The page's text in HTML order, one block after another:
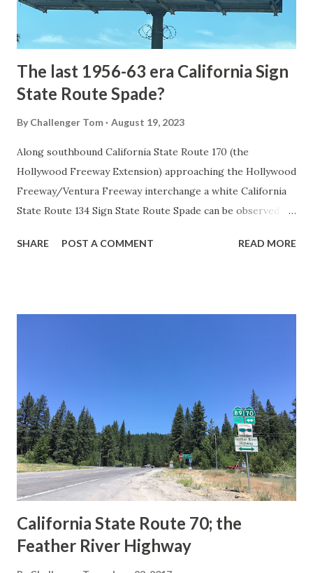
to fund construction of roadway infrastructure during the
early years of Yellows...
The last 1956-63 era California Sign
State Route Spade?
By Challenger Tom August 19, 2023
Along southbound California State Route 170 (the
Hollywood Freeway Extension) approaching the Hollywood
Freeway/Ventura Freeway interchange a white California
State Route 134 Sign State Route Spade can be observed on
during the 1956-63 era and have become increasingly rare.
in California signed with reassurance markers. The
creation of the US Route System by the American
Association of State Highway Officials during November
1926 brought a system of standardized reassurance shields
to major highways in California. Early efforts to create a
Sign State Route ...
SHARE POST A COMMENT READ MORE
California State Route 70; the
Feather River Highway